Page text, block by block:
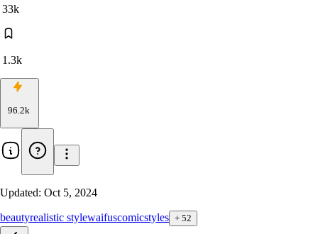
33k
1.3k
96.2k
Updated: Oct 5, 2024
beautyrealistic stylewaifuscomicstyles + 52